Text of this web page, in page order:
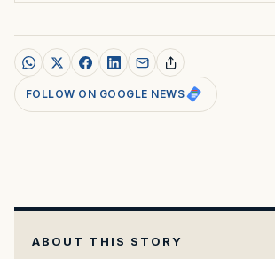
FOLLOW ON GOOGLE NEWS
ABOUT THIS STORY